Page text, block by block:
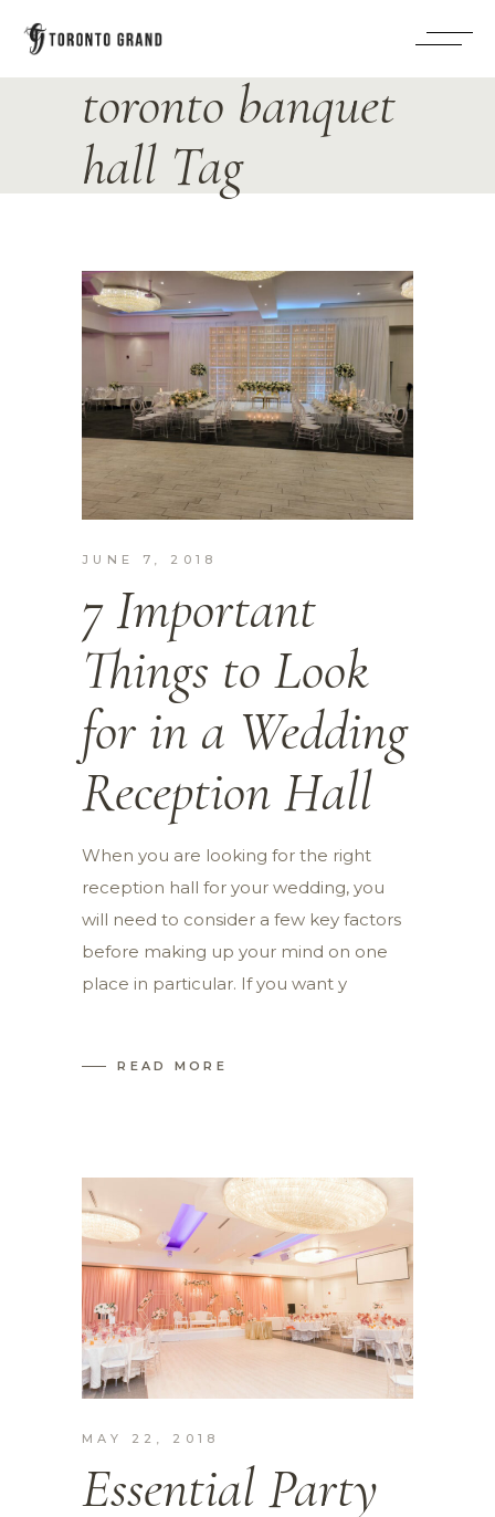
toronto banquet
hall Tag
JUNE 7, 2018
7 Important
Things to Look
for in a Wedding
Reception Hall
When you are looking for the right
reception hall for your wedding, you
will need to consider a few key factors
before making up your mind on one
place in particular. If you want y
READ MORE
MAY 22, 2018
Essential Party